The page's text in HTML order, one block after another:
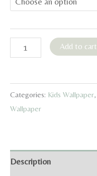
English
Cottage
Wallpaper
quantity
Add to cart
Categories: Kids Wallpaper,
Wallpaper
Description